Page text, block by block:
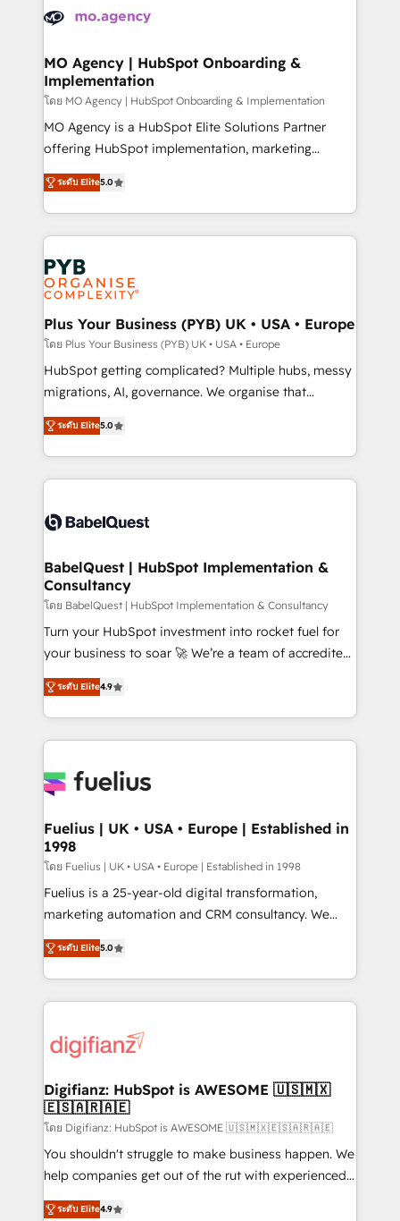
scalable retainers. Let’s make HubSpot your most
powerful growth engine. Built to convert, scale, and
données. C'est le paradoxe français : conscience
Augmentée. Ce n'est pas une entreprise qui utilise
l'IA. C'est une organisation qui a réussi la symbiose
entre l'expertise humaine et l'intelligence artificielle.
Pas pour remplacer l'humain, mais pour l'augmenter.
Chez Ideagency, nous accompagnons cette
données unifiées, des processus alignés. Ensuite
l'augmentation : l'IA là où elle crée de la valeur. Et
Stand Out.
MO Agency | HubSpot Onboarding &
Implementation
โดย MO Agency | HubSpot Onboarding & Implementation
MO Agency is a HubSpot Elite Solutions Partner
offering HubSpot implementation, marketing
automation, CRM and RevOps consulting, B2B SEO,
paid media, content marketing, AEO and GEO (AI
search optimisation), and HubSpot Content Hub and
WordPress development. We work with enterprise
and growth-led companies across technology,
professional services, financial services and
industrial sectors. Offices in Johannesburg, Cape
Town, Dubai & London. 500+ HubSpot CRM
implementations delivered. AI visibility coverage
across ChatGPT, Claude, Perplexity, Gemini and
Google AI Overviews. HubSpot Impact Award -
Innovation HubSpot Impact Award - Platform
Migration Excellence HubSpot Impact Award -
accreditations with HubSpot.
ระดับ Elite5.0
Plus Your Business (PYB) UK • USA • Europe
โดย Plus Your Business (PYB) UK • USA • Europe
HubSpot getting complicated? Multiple hubs, messy
migrations, AI, governance. We organise that
complexity, so your team can put HubSpot to work...
Welcome to our Profile! We help with: • CRM
implementation, reports, workflows, and team
training • CRM migration from Salesforce, Pipedrive,
custom API integrations • AI governance for
Boutique 'Elite' team of 12 • 150+ clients across Sales
Hub, Marketing Hub, Service Hub, Data Hub and
CMS • ISO/IEC 27001:2022, ISO 9001:2015, and ISO
42001:2023 certified - the AI management standard •
GuardHub: our AI governance framework, built on
'𝗖𝗼𝗻𝘁𝗮𝗰𝘁 𝗯𝘂𝘀𝗶𝗻𝗲𝘀𝘀' button to get in touch (𝘸𝘦'𝘳𝘦
𝘴𝘶𝘱𝘦𝘳 𝘳𝘦𝘴𝘱𝘰𝘯𝘴𝘪𝘷𝘦)
ระดับ Elite5.0
BabelQuest | HubSpot Implementation &
Consultancy
โดย BabelQuest | HubSpot Implementation & Consultancy
Turn your HubSpot investment into rocket fuel for
your business to soar 🚀 We’re a team of accredited
HubSpot experts ready to help you. We can
implement the platform into complex business
environments, optimise what you've got and make
sure you can actually use it, build your website in
for you and execute it on HubSpot. We are on the
framework, meaning we've been accredited by
HubSpot and vetted by the CCS, which means we
can support public sector companies as well the
other ones listed in our profile. Our services: -
HubSpot implementation - HubSpot CMS website
is there for you to: - Grow revenue, and run your
business more efficiently - Build stronger
more people - Get the most out of your HubSpot
investment
ระดับ Elite4.9
Fuelius | UK • USA • Europe | Established in
1998
โดย Fuelius | UK • USA • Europe | Established in 1998
Fuelius is a 25-year-old digital transformation,
marketing automation and CRM consultancy. We
enable mid-market and enterprise clients to
maximise their return from digital and fuel their
growth. We modernise platforms, streamline
operations that are causing inefficiencies, improve
supercharge revenue operations Key services: • CRM
Transformation / Web Development • RevOps &
Sales Consulting • Marketing Automation What
makes us different? 🚀 Top 0.5% of global HubSpot
agencies ⚙️ The strongest technical ability and
integration capabilities 💼 Consultative, long-term
business, processes and systems 🏢 We specialise in
ระดับ Elite5.0
Digifianz: HubSpot is AWESOME 🇺🇸🇲🇽
🇪🇸🇦🇷🇦🇪
โดย Digifianz: HubSpot is AWESOME 🇺🇸🇲🇽🇪🇸🇦🇷🇦🇪
You shouldn't struggle to make business happen. We
help companies get out of the rut with experienced,
process-oriented teams implementing HubSpot
ระดับ Elite4.9